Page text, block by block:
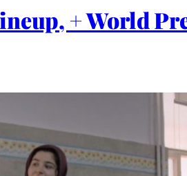
+ World